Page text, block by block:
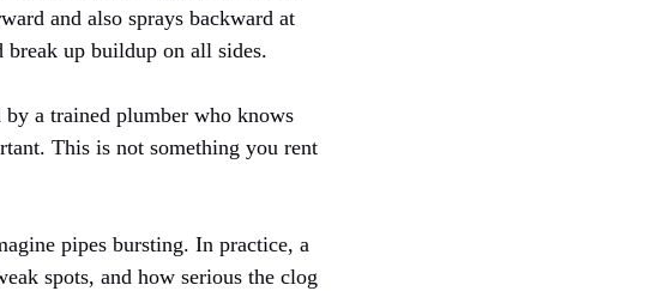
and also sprays backward at
break up buildup on all sides.
a trained plumber who knows
This is not something you rent
pipes bursting. In practice, a
spots, and how serious the clog